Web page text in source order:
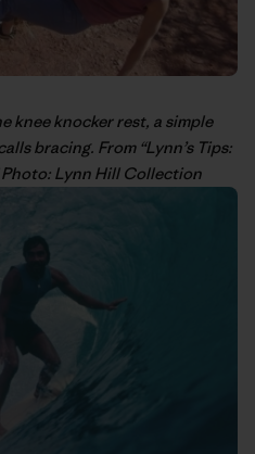
knee knocker rest, a simple
bracing. From “Lynn’s Tips:
Photo: Lynn Hill Collection